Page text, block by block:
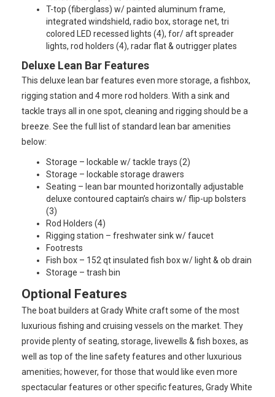
T-top (fiberglass) w/ painted aluminum frame,
integrated windshield, radio box, storage net, tri
colored LED recessed lights (4), for/ aft spreader
lights, rod holders (4), radar flat & outrigger plates
Deluxe Lean Bar Features
This deluxe lean bar features even more storage, a fishbox,
rigging station and 4 more rod holders. With a sink and
tackle trays all in one spot, cleaning and rigging should be a
breeze. See the full list of standard lean bar amenities
below:
Storage – lockable w/ tackle trays (2)
Storage – lockable storage drawers
Seating – lean bar mounted horizontally adjustable
deluxe contoured captain’s chairs w/ flip-up bolsters
(3)
Rod Holders (4)
Rigging station – freshwater sink w/ faucet
Footrests
Fish box – 152 qt insulated fish box w/ light & ob drain
Storage – trash bin
Optional Features
The boat builders at Grady White craft some of the most
luxurious fishing and cruising vessels on the market. They
provide plenty of seating, storage, livewells & fish boxes, as
well as top of the line safety features and other luxurious
amenities; however, for those that would like even more
spectacular features or other specific features, Grady White